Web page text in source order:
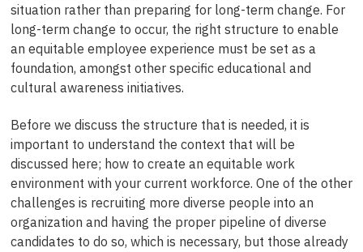
situation rather than preparing for long-term change. For
long-term change to occur, the right structure to enable
an equitable employee experience must be set as a
foundation, amongst other specific educational and
cultural awareness initiatives.
Before we discuss the structure that is needed, it is
important to understand the context that will be
discussed here; how to create an equitable work
environment with your current workforce. One of the other
challenges is recruiting more diverse people into an
organization and having the proper pipeline of diverse
candidates to do so, which is necessary, but those already